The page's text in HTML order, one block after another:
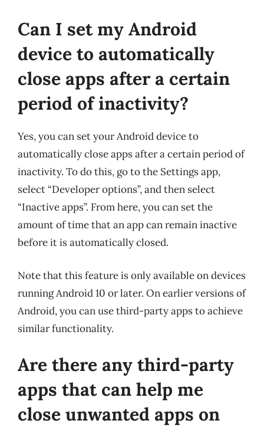
Can I set my Android
device to automatically
close apps after a certain
period of inactivity?
Yes, you can set your Android device to
automatically close apps after a certain period of
inactivity. To do this, go to the Settings app,
select “Developer options”, and then select
“Inactive apps”. From here, you can set the
amount of time that an app can remain inactive
before it is automatically closed.
Note that this feature is only available on devices
running Android 10 or later. On earlier versions of
Android, you can use third-party apps to achieve
similar functionality.
Are there any third-party
apps that can help me
close unwanted apps on